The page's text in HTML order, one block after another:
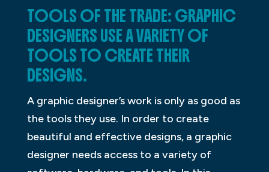
TOOLS OF THE TRADE: GRAPHIC
DESIGNERS USE A VARIETY OF
TOOLS TO CREATE THEIR
DESIGNS.
A graphic designer’s work is only as good as
the tools they use. In order to create
beautiful and effective designs, a graphic
designer needs access to a variety of